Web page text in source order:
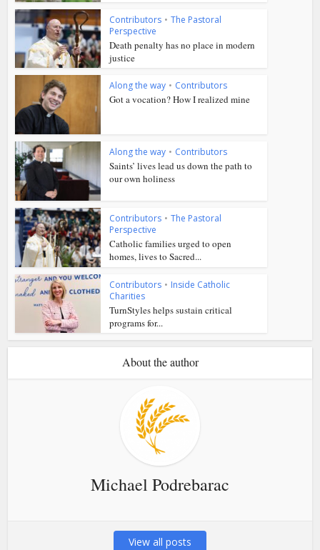
Contributors • The Pastoral
Perspective
Death penalty has no place in modern
justice
Along the way • Contributors
Got a vocation? How I realized mine
Along the way • Contributors
Saints’ lives lead us down the path to
our own holiness
Contributors • The Pastoral
Perspective
Catholic families urged to open
homes, lives to Sacred...
Contributors • Inside Catholic
Charities
TurnStyles helps sustain critical
programs for...
About the author
Michael Podrebarac
View all posts